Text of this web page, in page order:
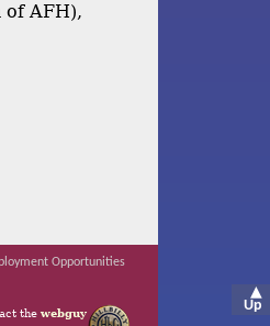
▲
Up
of AFH),
Opportunities
the webguy